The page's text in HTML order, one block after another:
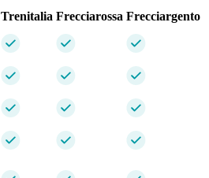
Trenitalia Frecciarossa Frecciargento